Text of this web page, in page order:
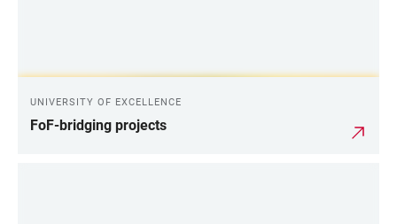
UNIVERSITY OF EXCELLENCE
FoF-bridging projects